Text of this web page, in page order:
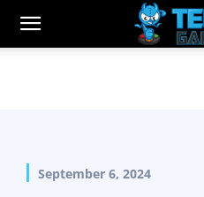
September 6, 2024